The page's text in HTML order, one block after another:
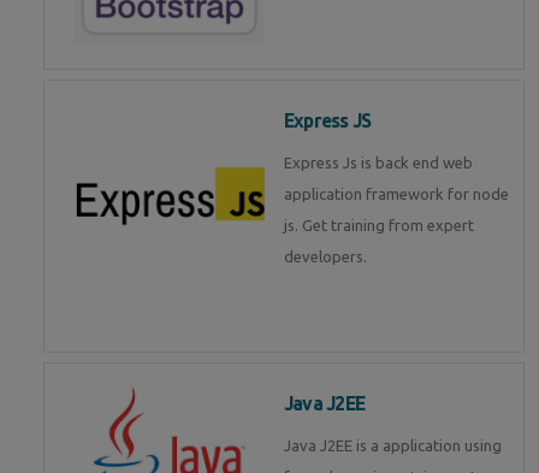
Express JS
Express Js is back end web
application framework for node
js. Get training from expert
developers.
Java J2EE
Java J2EE is a application using